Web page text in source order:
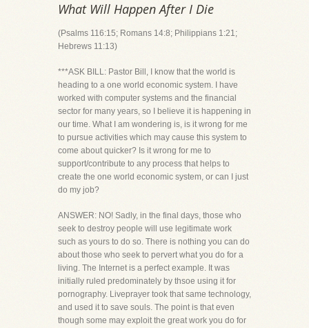
What Will Happen After I Die
(Psalms 116:15; Romans 14:8; Philippians 1:21;
Hebrews 11:13)
***ASK BILL: Pastor Bill, I know that the world is
heading to a one world economic system. I have
worked with computer systems and the financial
sector for many years, so I believe it is happening in
our time. What I am wondering is, is it wrong for me
to pursue activities which may cause this system to
come about quicker? Is it wrong for me to
support/contribute to any process that helps to
create the one world economic system, or can I just
do my job?
ANSWER: NO! Sadly, in the final days, those who
seek to destroy people will use legitimate work
such as yours to do so. There is nothing you can do
about those who seek to pervert what you do for a
living. The Internet is a perfect example. It was
initially ruled predominately by thsoe using it for
pornography. Liveprayer took that same technology,
and used it to save souls. The point is that even
though some may exploit the great work you do for